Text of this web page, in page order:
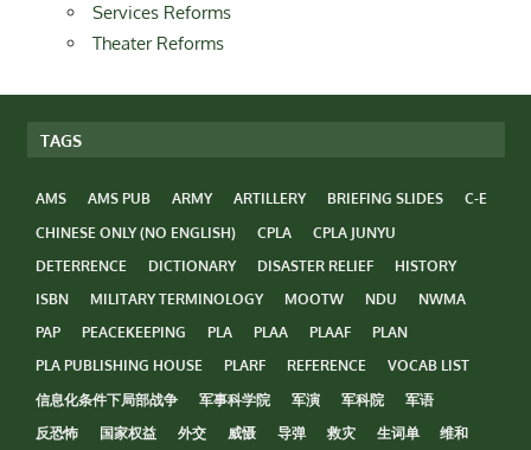
Services Reforms
Theater Reforms
TAGS
AMS AMS PUB ARMY ARTILLERY BRIEFING SLIDES
C-E
CHINESE ONLY (NO ENGLISH)
CPLA
CPLA JUNYU
DETERRENCE
DICTIONARY DISASTER RELIEF
HISTORY
ISBN
MILITARY TERMINOLOGY MOOTW NDU
NWMA
PAP
PEACEKEEPING PLA PLAA PLAAF
PLAN
PLA PUBLISHING HOUSE
PLARF REFERENCE
VOCAB LIST
信息化条件下局部战争
军事科学院 军演 军科院
军语
反恐怖
国家权益 外交 威慑 导弹 救灾 生词单
维和